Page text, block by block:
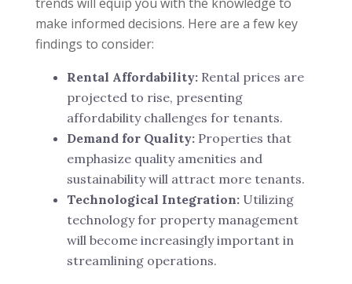
make informed decisions. Here are a few key
findings to consider:
Rental Affordability: Rental prices are
projected to rise, presenting
affordability challenges for tenants.
Demand for Quality: Properties that
emphasize quality amenities and
sustainability will attract more tenants.
Technological Integration: Utilizing
technology for property management
will become increasingly important in
streamlining operations.